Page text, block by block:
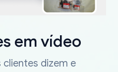
em vídeo
clientes dizem e